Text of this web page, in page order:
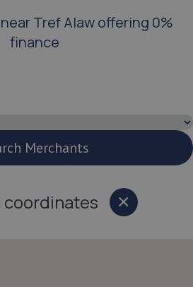
Tref Alaw offering 0%
finance
Merchants
coordinates ×Close